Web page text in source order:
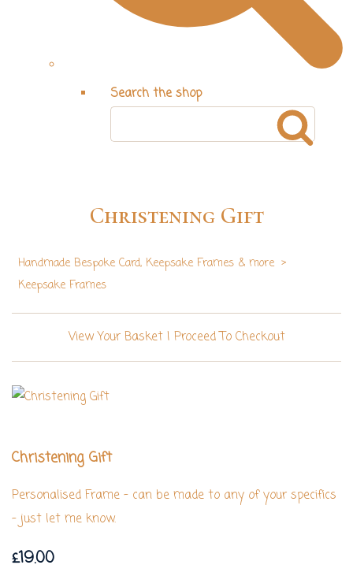
Search the shop
Christening Gift
Handmade Bespoke Card, Keepsake Frames & more >
Keepsake Frames
View Your Basket| Proceed To Checkout
Christening Gift
Personalised Frame - can be made to any of your specifics
- just let me know.
£19.00